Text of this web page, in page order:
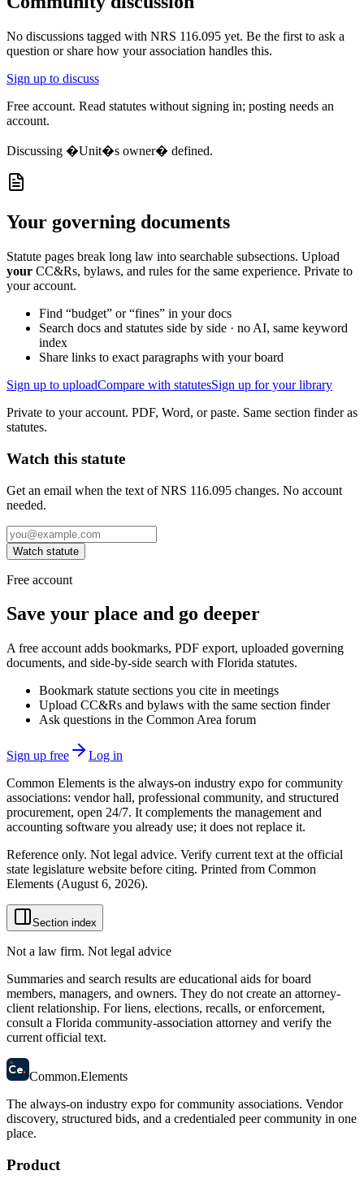
No discussions tagged with NRS 116.095 yet. Be the first to ask a
question or share how your association handles this.
Sign up to discuss
Free account. Read statutes without signing in; posting needs an
account.
Discussing �Unit�s owner� defined.
Your governing documents
Statute pages break long law into searchable subsections. Upload
your CC&Rs, bylaws, and rules for the same experience. Private to
your account.
Find “budget” or “fines” in your docs
Search docs and statutes side by side · no AI, same keyword
index
Share links to exact paragraphs with your board
Sign up to uploadCompare with statutesSign up for your library
Private to your account. PDF, Word, or paste. Same section finder as
statutes.
Watch this statute
Get an email when the text of NRS 116.095 changes. No account
needed.
Watch statute
Free account
Save your place and go deeper
A free account adds bookmarks, PDF export, uploaded governing
documents, and side-by-side search with Florida statutes.
Bookmark statute sections you cite in meetings
Upload CC&Rs and bylaws with the same section finder
Ask questions in the Common Area forum
Sign up free
Log in
Common Elements is the always-on industry expo for community
associations: vendor hall, professional community, and structured
procurement, open 24/7. It complements the management and
accounting software you already use; it does not replace it.
Reference only. Not legal advice. Verify current text at the official
state legislature website before citing. Printed from Common
Elements (August 6, 2026).
Section index
Not a law firm. Not legal advice
Summaries and search results are educational aids for board
members, managers, and owners. They do not create an attorney-
client relationship. For liens, elections, recalls, or enforcement,
consult a Florida community-association attorney and verify the
current official text.
58
Ce. Common.Elements
The always-on industry expo for community associations. Vendor
discovery, structured bids, and a credentialed peer community in one
place.
Product